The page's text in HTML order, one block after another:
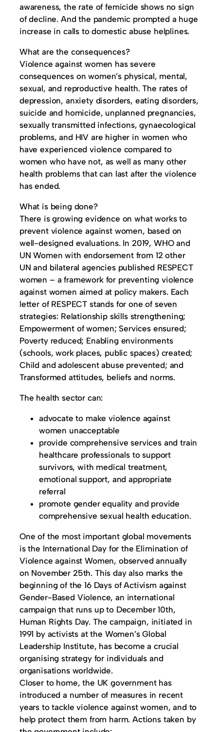
awareness, the rate of femicide shows no sign
of decline. And the pandemic prompted a huge
increase in calls to domestic abuse helplines.
What are the consequences?
Violence against women has severe
consequences on women’s physical, mental,
sexual, and reproductive health. The rates of
depression, anxiety disorders, eating disorders,
suicide and homicide, unplanned pregnancies,
sexually transmitted infections, gynaecological
problems, and HIV are higher in women who
have experienced violence compared to
women who have not, as well as many other
health problems that can last after the violence
has ended.
What is being done?
There is growing evidence on what works to
prevent violence against women, based on
well-designed evaluations. In 2019, WHO and
UN Women with endorsement from 12 other
UN and bilateral agencies published RESPECT
women – a framework for preventing violence
against women aimed at policy makers. Each
letter of RESPECT stands for one of seven
strategies: Relationship skills strengthening;
Empowerment of women; Services ensured;
Poverty reduced; Enabling environments
(schools, work places, public spaces) created;
Child and adolescent abuse prevented; and
Transformed attitudes, beliefs and norms.
The health sector can:
advocate to make violence against
women unacceptable
provide comprehensive services and train
healthcare professionals to support
survivors, with medical treatment,
emotional support, and appropriate
referral
promote gender equality and provide
comprehensive sexual health education.
One of the most important global movements
is the International Day for the Elimination of
Violence against Women, observed annually
on November 25th. This day also marks the
beginning of the 16 Days of Activism against
Gender-Based Violence, an international
campaign that runs up to December 10th,
Human Rights Day. The campaign, initiated in
1991 by activists at the Women’s Global
Leadership Institute, has become a crucial
organising strategy for individuals and
organisations worldwide.
Closer to home, the UK government has
introduced a number of measures in recent
years to tackle violence against women, and to
help protect them from harm. Actions taken by